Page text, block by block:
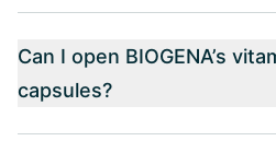
Can I open BIOGENA’s
capsules?